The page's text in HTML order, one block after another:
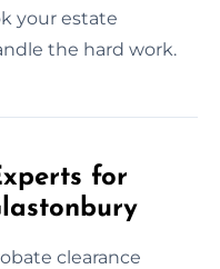
your estate
the hard work.
for
clearance